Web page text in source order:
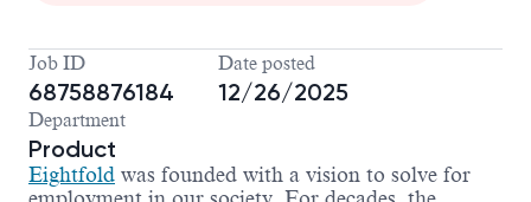
Job ID
68758876184
Date posted
12/26/2025
Department
Product
Eightfold was founded with a vision to solve for